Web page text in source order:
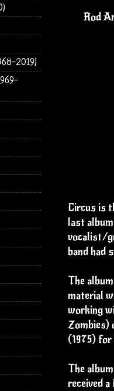
Rod
Circus is
last
vocalist/
band had
The
material
working
Zombies)
(1975) for
The
received
2019)